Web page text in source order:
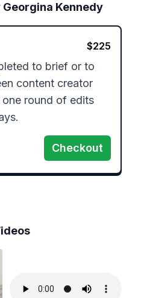
Georgina Kennedy
$225
to brief or to
content creator
round of edits
Checkout